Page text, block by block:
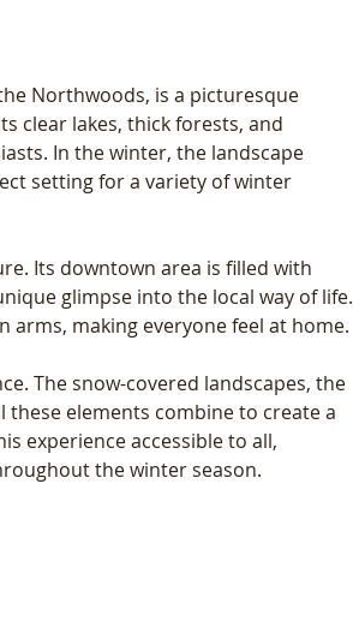
Northwoods, is a picturesque
clear lakes, thick forests, and
In the winter, the landscape
setting for a variety of winter
Its downtown area is filled with
glimpse into the local way of life.
making everyone feel at home.
The snow-covered landscapes, the
elements combine to create a
experience accessible to all,
the winter season.